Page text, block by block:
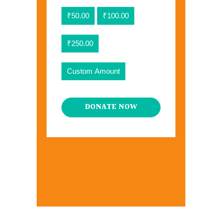
₹50.00 ₹100.00
₹250.00
Custom Amount
DONATE NOW